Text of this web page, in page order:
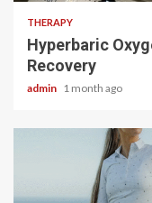
THERAPY
Hyperbaric
Recovery
admin 1 month ago